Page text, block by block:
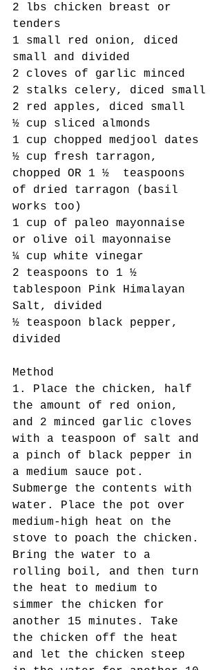
2 lbs chicken breast or
tenders
1 small red onion, diced
small and divided
2 cloves of garlic minced
2 stalks celery, diced small
2 red apples, diced small
½ cup sliced almonds
1 cup chopped medjool dates
½ cup fresh tarragon,
chopped OR 1 ½  teaspoons
of dried tarragon (basil
works too)
1 cup of paleo mayonnaise
or olive oil mayonnaise
¼ cup white vinegar
2 teaspoons to 1 ½
tablespoon Pink Himalayan
Salt, divided
½ teaspoon black pepper,
divided
Method
1. Place the chicken, half
the amount of red onion,
and 2 minced garlic cloves
with a teaspoon of salt and
a pinch of black pepper in
a medium sauce pot.
Submerge the contents with
water. Place the pot over
medium-high heat on the
stove to poach the chicken.
Bring the water to a
rolling boil, and then turn
the heat to medium to
simmer the chicken for
another 15 minutes. Take
the chicken off the heat
and let the chicken steep